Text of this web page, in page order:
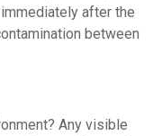
after the
between
Any visible